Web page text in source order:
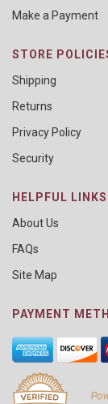
Make a Payment
STORE
Shipping
Returns
Privacy Policy
Security
HELPFUL LINKS
About Us
FAQs
Site Map
PAYMENT